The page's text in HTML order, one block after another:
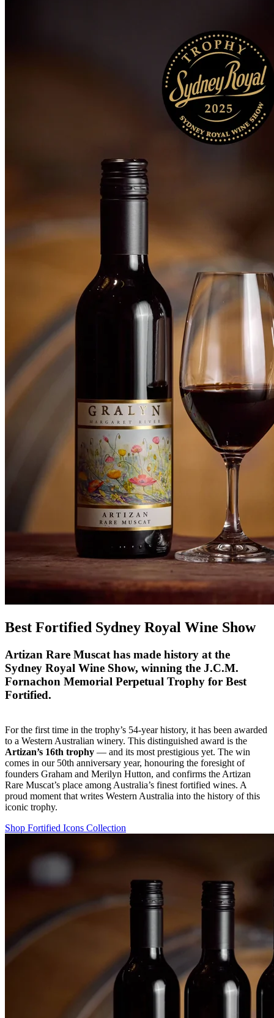
Best Fortified Sydney Royal Wine Show
Artizan Rare Muscat has made history at the
Sydney Royal Wine Show, winning the J.C.M.
Fornachon Memorial Perpetual Trophy for Best
Fortified.
For the first time in the trophy’s 54-year history, it has been awarded
to a Western Australian winery. This distinguished award is the
Artizan’s 16th trophy — and its most prestigious yet. The win
comes in our 50th anniversary year, honouring the foresight of
founders Graham and Merilyn Hutton, and confirms the Artizan
Rare Muscat’s place among Australia’s finest fortified wines. A
proud moment that writes Western Australia into the history of this
iconic trophy.
Shop Fortified Icons Collection